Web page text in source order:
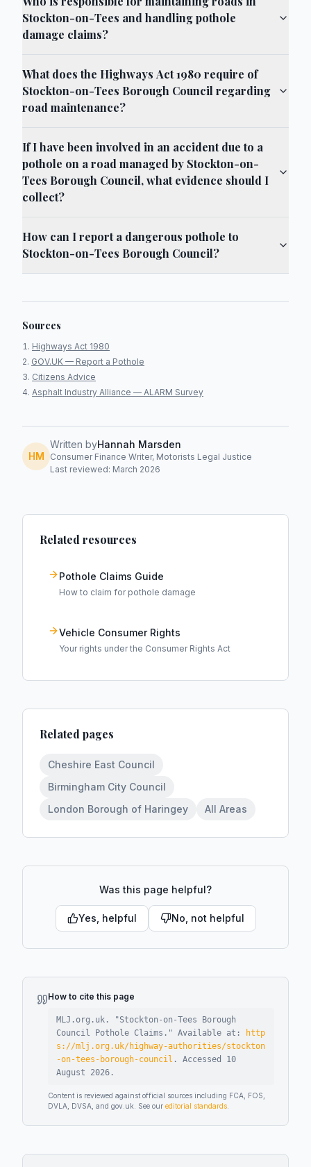
Stockton-on-Tees and handling pothole
damage claims?
What does the Highways Act 1980 require of
Stockton-on-Tees Borough Council regarding
road maintenance?
If I have been involved in an accident due to a
pothole on a road managed by Stockton-on-
Tees Borough Council, what evidence should I
collect?
How can I report a dangerous pothole to
Stockton-on-Tees Borough Council?
Sources
Highways Act 1980
GOV.UK — Report a Pothole
Citizens Advice
Asphalt Industry Alliance — ALARM Survey
HM
Written byHannah Marsden
Consumer Finance Writer, Motorists Legal Justice
Last reviewed: March 2026
Related resources
Pothole Claims Guide
How to claim for pothole damage
Vehicle Consumer Rights
Your rights under the Consumer Rights Act
Related pages
Cheshire East Council
Birmingham City Council
London Borough of Haringey
All Areas
Was this page helpful?
Yes, helpful No, not helpful
How to cite this page
MLJ.org.uk. "Stockton-on-Tees Borough
Council Pothole Claims ." Available at:
http
s://mlj.org.uk/highway-authorities/stockton
-on-tees-borough-council . Accessed 10
August 2026 .
Content is reviewed against official sources including FCA, FOS,
DVLA, DVSA, and gov.uk. See our editorial standards